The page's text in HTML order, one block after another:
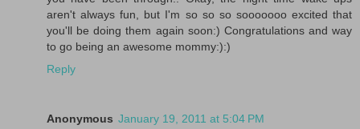
aren't always fun, but I'm so so so sooooooo excited that
you'll be doing them again soon:) Congratulations and way
to go being an awesome mommy:):)
Reply
Anonymous January 19, 2011 at 5:04 PM